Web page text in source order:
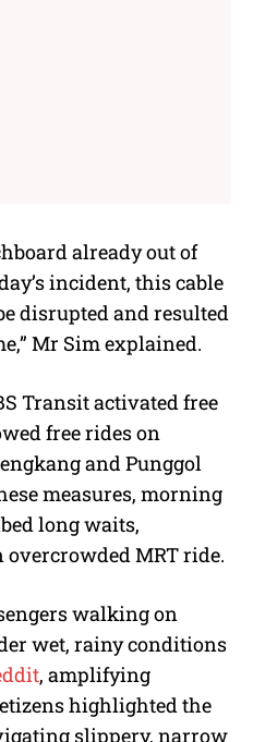
already out of
incident, this cable
disrupted and resulted
Mr Sim explained.
Transit activated free
free rides on
and Punggol
measures, morning
long waits,
overcrowded MRT ride.
walking on
wet, rainy conditions
, amplifying
highlighted the
slippery, narrow